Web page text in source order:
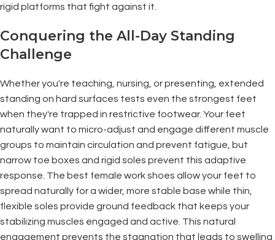
rigid platforms that fight against it.
Conquering the All-Day Standing
Challenge
Whether you're teaching, nursing, or presenting, extended
standing on hard surfaces tests even the strongest feet
when they're trapped in restrictive footwear. Your feet
naturally want to micro-adjust and engage different muscle
groups to maintain circulation and prevent fatigue, but
narrow toe boxes and rigid soles prevent this adaptive
response. The best female work shoes allow your feet to
spread naturally for a wider, more stable base while thin,
flexible soles provide ground feedback that keeps your
stabilizing muscles engaged and active. This natural
engagement prevents the stagnation that leads to swelling